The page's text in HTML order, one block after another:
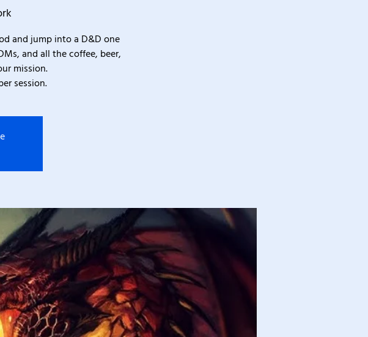
and jump into a D&D one
and all the coffee, beer,
mission.
session.